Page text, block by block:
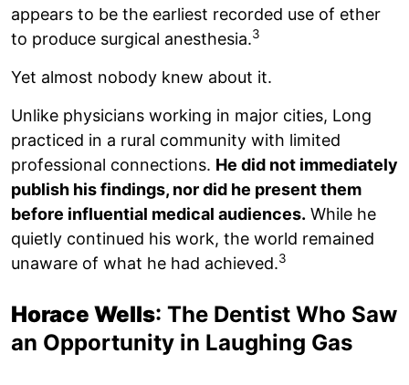
appears to be the earliest recorded use of ether
to produce surgical anesthesia.3
Yet almost nobody knew about it.
Unlike physicians working in major cities, Long
practiced in a rural community with limited
professional connections. He did not immediately
publish his findings, nor did he present them
before influential medical audiences. While he
quietly continued his work, the world remained
unaware of what he had achieved.3
Horace Wells: The Dentist Who Saw
an Opportunity in Laughing Gas